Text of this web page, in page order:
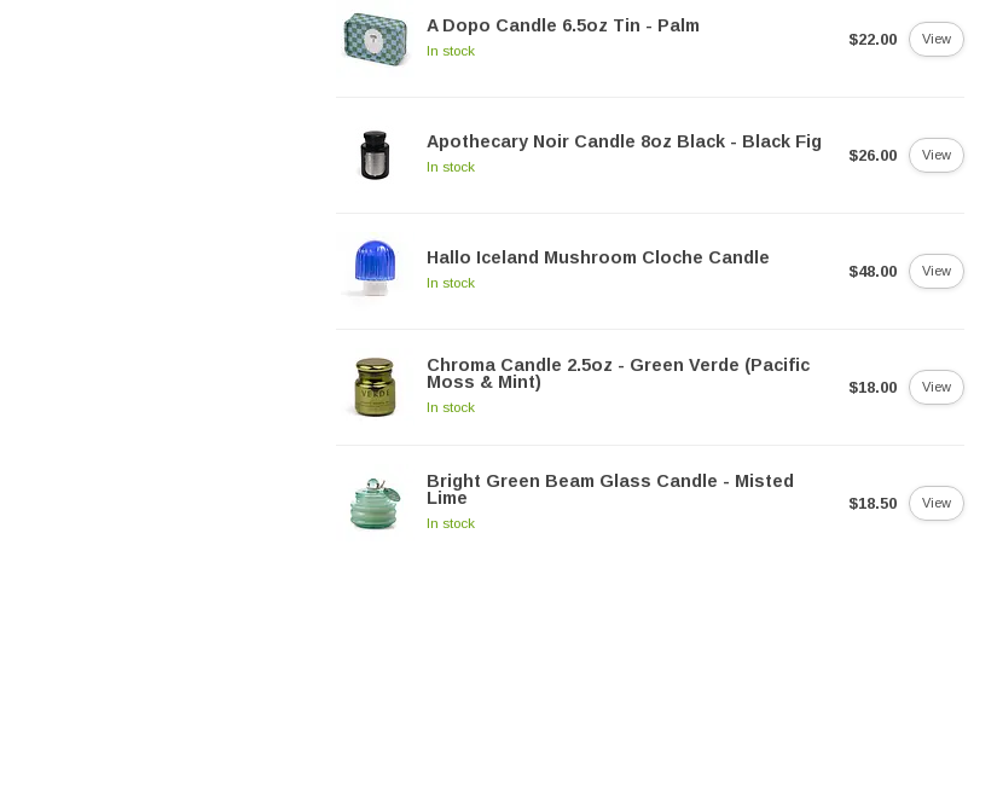
A Dopo Candle 6.5oz Tin - Palm
In stock
$22.00 View
Apothecary Noir Candle 8oz Black - Black Fig
In stock
$26.00 View
Hallo Iceland Mushroom Cloche Candle
In stock
$48.00 View
Chroma Candle 2.5oz - Green Verde (Pacific
Moss & Mint)
In stock
$18.00 View
Bright Green Beam Glass Candle - Misted
Lime
In stock
$18.50 View